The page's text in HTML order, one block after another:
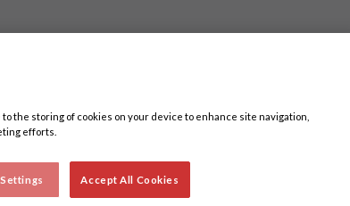
to the storing of cookies on your device to enhance site navigation,
efforts.
Accept All Cookies